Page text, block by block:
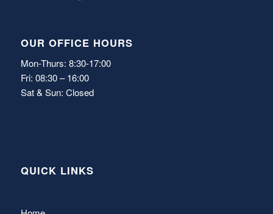
OUR OFFICE HOURS
Mon-Thurs: 8:30-17:00
Fri: 08:30 – 16:00
Sat & Sun: Closed
QUICK LINKS